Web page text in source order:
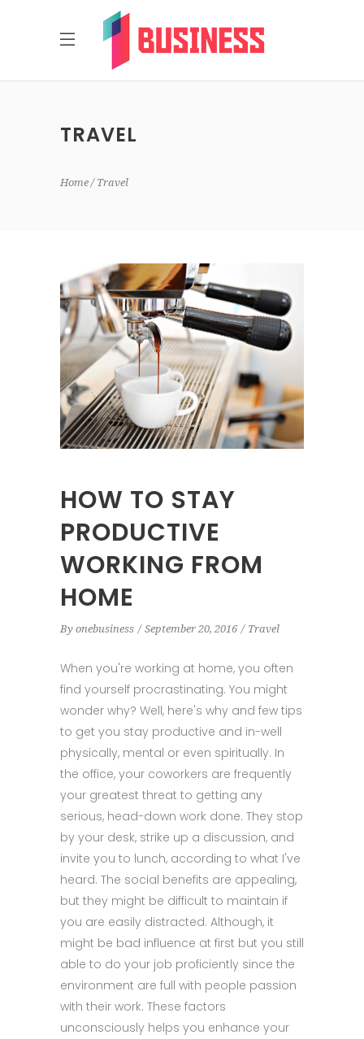
TRAVEL
Home Travel
HOW TO STAY
PRODUCTIVE
WORKING FROM
HOME
By onebusiness September 20, 2016 Travel
When you're working at home, you often
find yourself procrastinating. You might
wonder why? Well, here's why and few tips
to get you stay productive and in-well
physically, mental or even spiritually. In
the office, your coworkers are frequently
your greatest threat to getting any
serious, head-down work done. They stop
by your desk, strike up a discussion, and
invite you to lunch, according to what I've
heard. The social benefits are appealing,
but they might be difficult to maintain if
you are easily distracted. Although, it
might be bad influence at first but you still
able to do your job proficiently since the
environment are full with people passion
with their work. These factors
unconsciously helps you enhance your